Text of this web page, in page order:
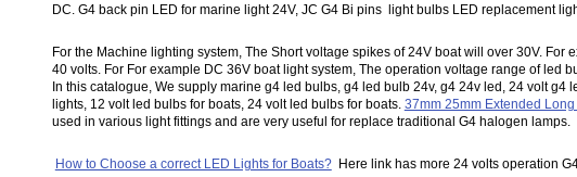
DC. G4 back pin LED for marine light 24V, JC G4 Bi pins light bulbs LED replacement
For the Machine lighting system, The Short voltage spikes of 24V boat will over 30V.
40 volts. For For example DC 36V boat light system, The operation voltage range of led
In this catalogue, We supply marine g4 led bulbs, g4 led bulb 24v, g4 24v led, 24 volt
lights, 12 volt led bulbs for boats, 24 volt led bulbs for boats. 37mm 25mm Extended
used in various light fittings and are very useful for replace traditional G4 halogen lamps.
How to Choose a correct LED Lights for Boats?Here link has more 24 volts operation